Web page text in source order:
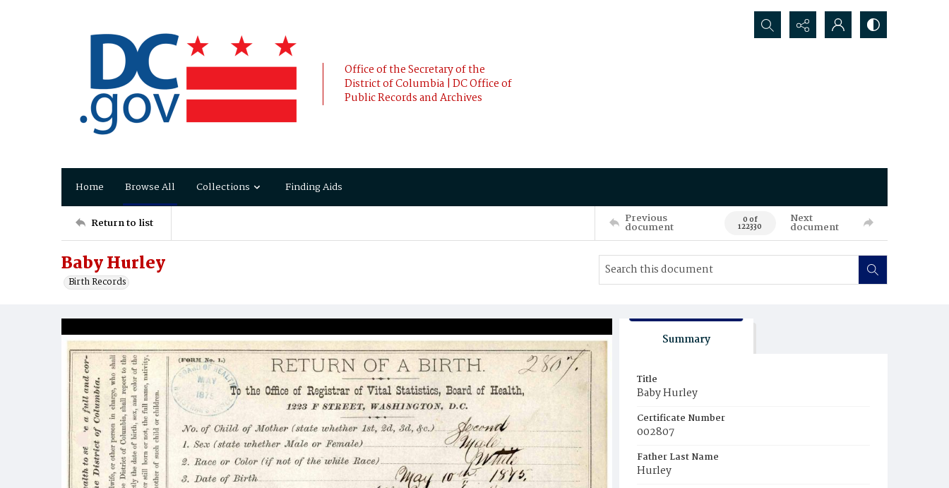
Office of the Secretary of the
District of Columbia | DC Office of
Public Records and Archives
Search...
Home Browse All Collections Finding Aids
Return to list Previous
document 0 of
122330
Next
document
Baby Hurley
Birth Records
Summary
Title
Baby Hurley
Certificate Number
002807
Father Last Name
Hurley